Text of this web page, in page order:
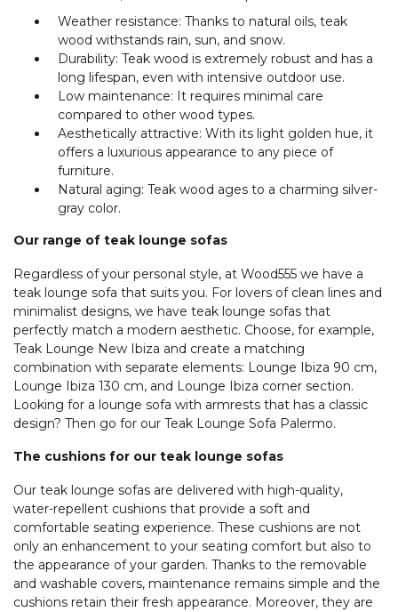
Weather resistance: Thanks to natural oils, teak
wood withstands rain, sun, and snow.
Durability: Teak wood is extremely robust and has a
long lifespan, even with intensive outdoor use.
Low maintenance: It requires minimal care
compared to other wood types.
Aesthetically attractive: With its light golden hue, it
offers a luxurious appearance to any piece of
furniture.
Natural aging: Teak wood ages to a charming silver-
gray color.
Our range of teak lounge sofas
Regardless of your personal style, at Wood555 we have a
teak lounge sofa that suits you. For lovers of clean lines and
minimalist designs, we have teak lounge sofas that
perfectly match a modern aesthetic. Choose, for example,
Teak Lounge New Ibiza and create a matching
combination with separate elements: Lounge Ibiza 90 cm,
Lounge Ibiza 130 cm, and Lounge Ibiza corner section.
Looking for a lounge sofa with armrests that has a classic
design? Then go for our Teak Lounge Sofa Palermo.
The cushions for our teak lounge sofas
Our teak lounge sofas are delivered with high-quality,
water-repellent cushions that provide a soft and
comfortable seating experience. These cushions are not
only an enhancement to your seating comfort but also to
the appearance of your garden. Thanks to the removable
and washable covers, maintenance remains simple and the
cushions retain their fresh appearance. Moreover, they are